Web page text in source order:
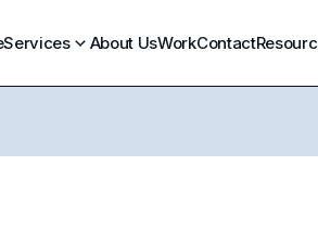
Services About UsWorkContact